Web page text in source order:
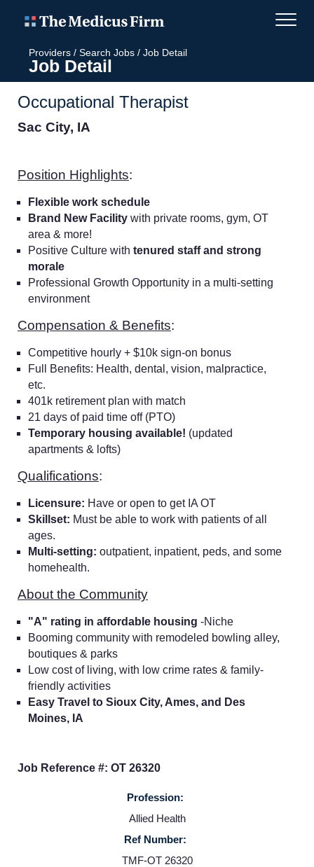
Home
Providers / Search Jobs / Job Detail
Job Detail
Occupational Therapist
Sac City, IA
Position Highlights:
Flexible work schedule
Brand New Facility with private rooms, gym, OT
area & more!
Positive Culture with tenured staff and strong
morale
Professional Growth Opportunity in a multi-setting
environment
Compensation & Benefits:
Competitive hourly + $10k sign-on bonus
Full Benefits: Health, dental, vision, malpractice,
etc.
401k retirement plan with match
21 days of paid time off (PTO)
Temporary housing available! (updated
apartments & lofts)
Qualifications:
Licensure: Have or open to get IA OT
Skillset: Must be able to work with patients of all
ages.
Multi-setting: outpatient, inpatient, peds, and some
homehealth.
About the Community
"A" rating in affordable housing -Niche
Booming community with remodeled bowling alley,
boutiques & parks
Low cost of living, with low crime rates & family-
friendly activities
Easy Travel to Sioux City, Ames, and Des
Moines, IA
Job Reference #: OT 26320
Profession:
Allied Health
Ref Number:
TMF-OT 26320